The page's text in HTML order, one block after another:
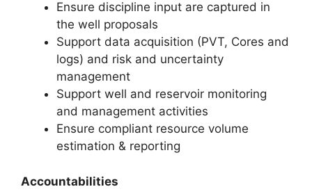
Ensure discipline input are captured in
the well proposals
Support data acquisition (PVT, Cores and
logs) and risk and uncertainty
management
Support well and reservoir monitoring
and management activities
Ensure compliant resource volume
estimation & reporting
Accountabilities